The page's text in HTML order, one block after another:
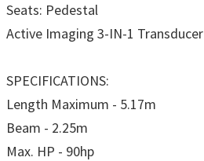
Seats: Pedestal
Active Imaging 3-IN-1 Transducer
SPECIFICATIONS:
Length Maximum - 5.17m
Beam - 2.25m
Max. HP - 90hp